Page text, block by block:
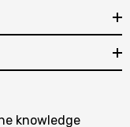
knowledge